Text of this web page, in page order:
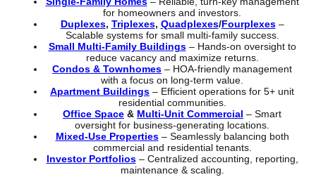
for homeowners and investors.
Duplexes, Triplexes, Quadplexes/Fourplexes–
Scalable systems for small multi-family success.
Small Multi-Family Buildings– Hands-on oversight to
reduce vacancy and maximize returns.
Condos & Townhomes – HOA-friendly management
with a focus on long-term value.
Apartment Buildings – Efficient operations for 5+ unit
residential communities.
Office Space & Multi-Unit Commercial – Smart
oversight for business-generating locations.
Mixed-Use Properties– Seamlessly balancing both
commercial and residential tenants.
Investor Portfolios– Centralized accounting, reporting,
maintenance & scaling.